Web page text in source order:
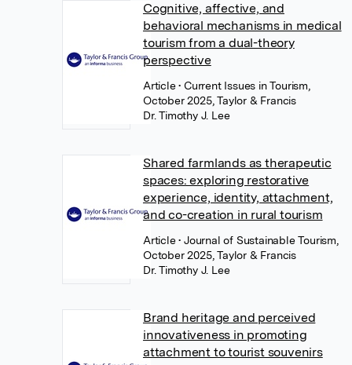
Cognitive, affective, and
behavioral mechanisms in medical
tourism from a dual-theory
perspective
Article• Current Issues in Tourism,
October 2025, Taylor & Francis
Dr. Timothy J. Lee
Shared farmlands as therapeutic
spaces: exploring restorative
experience, identity, attachment,
and co-creation in rural tourism
Article• Journal of Sustainable Tourism,
October 2025, Taylor & Francis
Dr. Timothy J. Lee
Brand heritage and perceived
innovativeness in promoting
attachment to tourist souvenirs